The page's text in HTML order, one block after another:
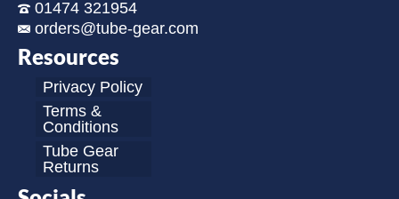
01474 321954
orders@tube-gear.com
Resources
Privacy Policy
Terms &
Conditions
Tube Gear
Returns